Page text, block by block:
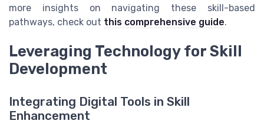
more insights on navigating these skill-based
pathways, check out this comprehensive guide.
Leveraging Technology for Skill
Development
Integrating Digital Tools in Skill
Enhancement